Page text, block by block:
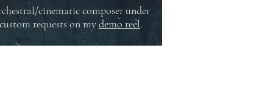
cinematic composer under
requests on mydemo reel.